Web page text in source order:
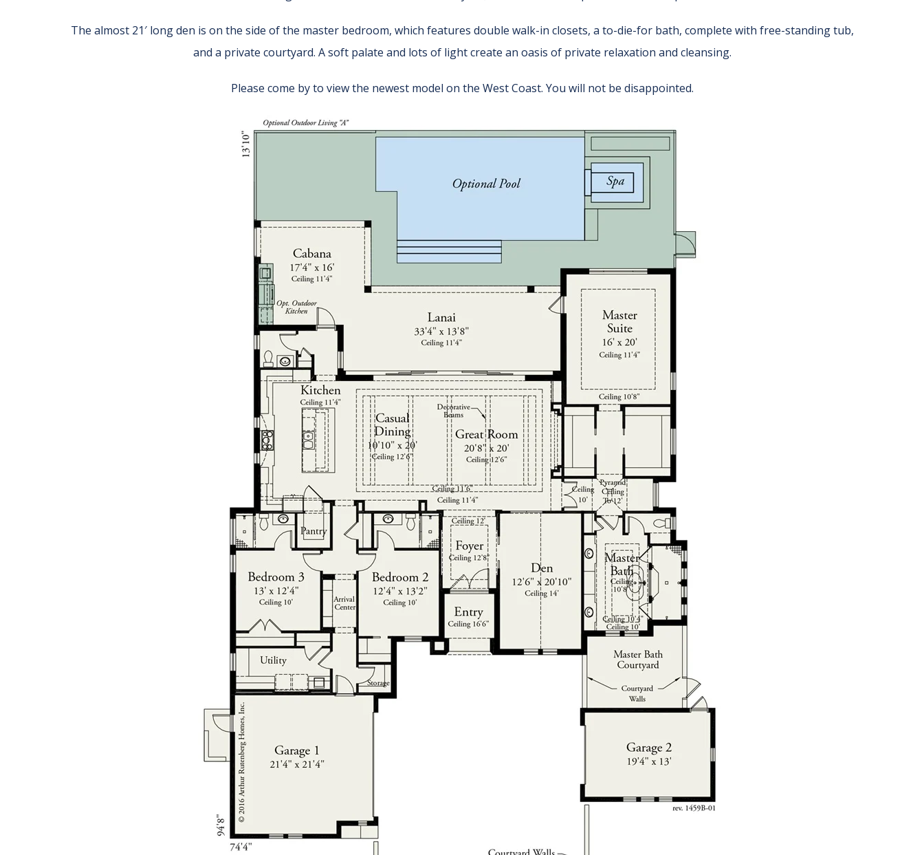
The almost 21′ long den is on the side of the master bedroom, which features double walk-in closets, a to-die-for bath, complete with free-standing tub,
and a private courtyard. A soft palate and lots of light create an oasis of private relaxation and cleansing.
Please come by to view the newest model on the West Coast. You will not be disappointed.